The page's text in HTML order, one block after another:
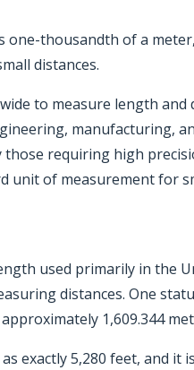
one-thousandth of a
distances.
to measure length and
manufacturing,
those requiring high
unit of measurement for
used primarily in the
distances. One
1,609.344
exactly 5,280 feet, and it